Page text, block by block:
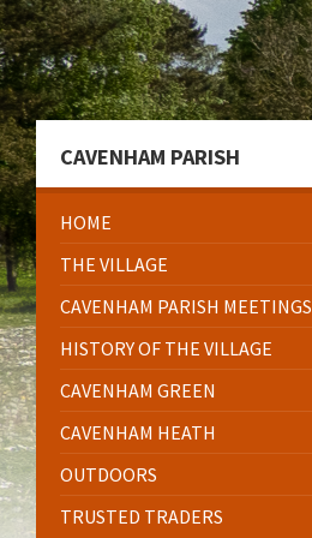
Skip
to
content
Skip
to
left
sidebar
Skip
to
footer
CAVENHAM PARISH
HOME
THE VILLAGE
CAVENHAM PARISH MEETINGS
HISTORY OF THE VILLAGE
CAVENHAM GREEN
CAVENHAM HEATH
OUTDOORS
TRUSTED TRADERS